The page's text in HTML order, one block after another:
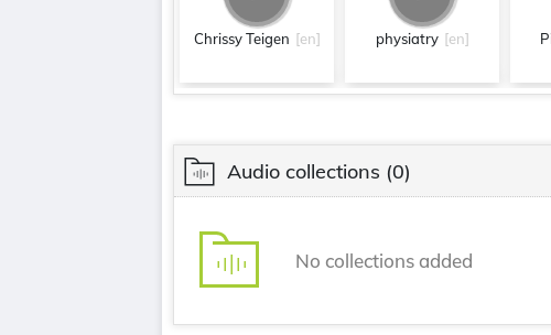
Chrissy Teigen [en] physiatry [en]
Audio collections (0)
No collections added